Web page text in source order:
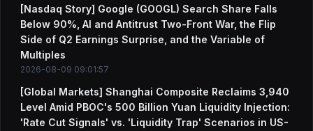
[Nasdaq Story] Google (GOOGL) Search Share Falls
Below 90%, AI and Antitrust Two-Front War, the Flip
Side of Q2 Earnings Surprise, and the Variable of
Multiples
2026-08-09 09:01:57
[Global Markets] Shanghai Composite Reclaims 3,940
Level Amid PBOC's 500 Billion Yuan Liquidity Injection:
'Rate Cut Signals' vs. 'Liquidity Trap' Scenarios in US-